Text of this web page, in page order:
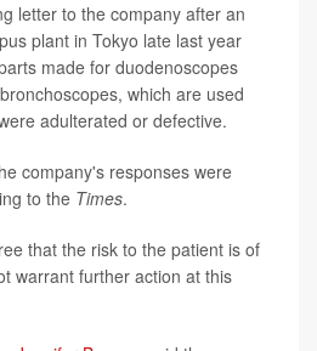
letter to the company after an
plant in Tokyo late last year
made for duodenoscopes
which are used
adulterated or defective.
company's responses were
to the Times.
that the risk to the patient is of
warrant further action at this